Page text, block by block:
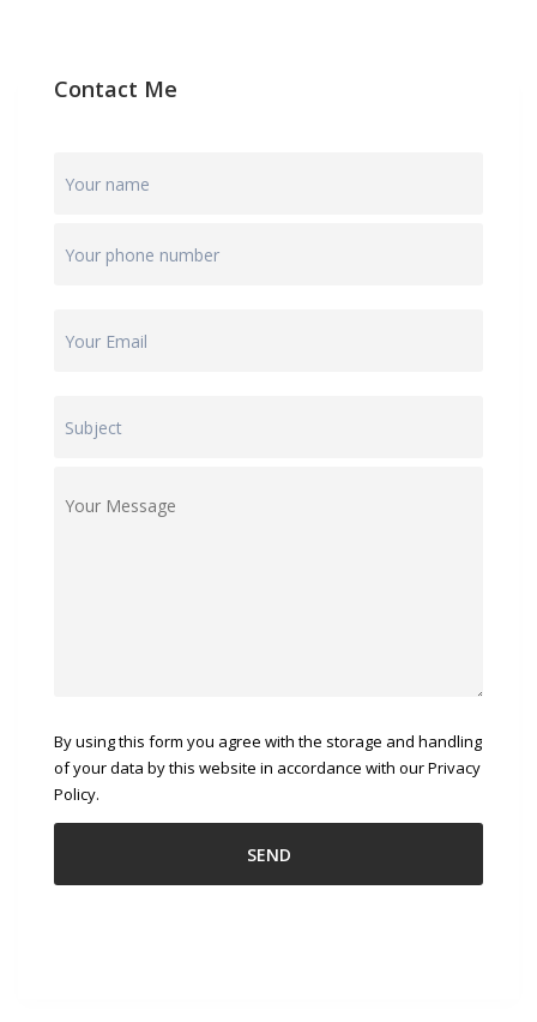
Contact Me
By using this form you agree with the storage and handling
of your data by this website in accordance with our Privacy
Policy.